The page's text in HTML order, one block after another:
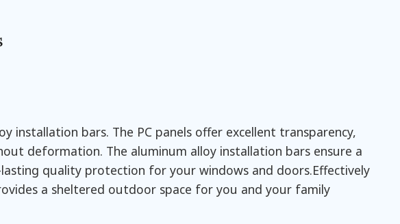
installation bars. The PC panels offer excellent transparency,
deformation. The aluminum alloy installation bars ensure a
quality protection for your windows and doors.Effectively
a sheltered outdoor space for you and your family